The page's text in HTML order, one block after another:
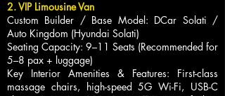
2. VIP Limousine Van
Custom Builder / Base Model: DCar Solati /
Auto Kingdom (Hyundai Solati)
Seating Capacity: 9–11 Seats (Recommended for
5–8 pax + luggage)
Key Interior Amenities & Features: First-class
massage chairs, high-speed 5G Wi-Fi, USB-C